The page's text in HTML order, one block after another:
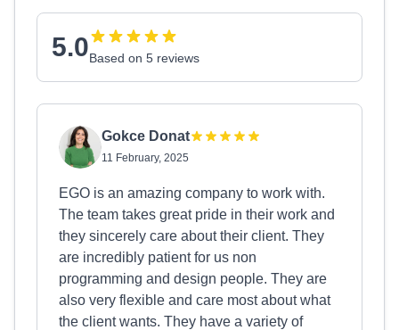
5.0Based on 5 reviews
Gokce Donat
11 February, 2025
EGO is an amazing company to work with.
The team takes great pride in their work and
they sincerely care about their client. They
are incredibly patient for us non
programming and design people. They are
also very flexible and care most about what
the client wants. They have a variety of